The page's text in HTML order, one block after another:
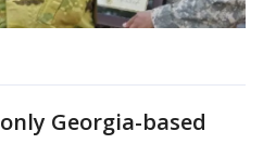
Georgia-based